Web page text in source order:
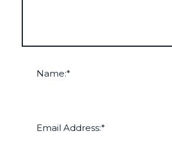
Name:*
Email Address:*